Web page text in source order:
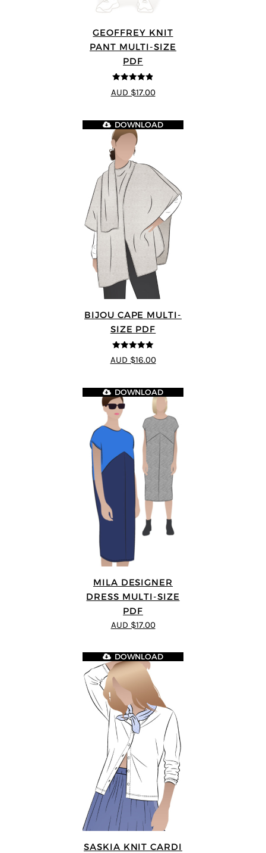
GEOFFREY KNIT
PANT MULTI-SIZE
PDF
4.8out of 5
AUD $17.00
BIJOU CAPE MULTI-
SIZE PDF
5out of 5
DOWNLOAD
AUD $16.00
MILA DESIGNER
DRESS MULTI-SIZE
PDF
DOWNLOAD
AUD $17.00
SASKIA KNIT CARDI
DOWNLOAD